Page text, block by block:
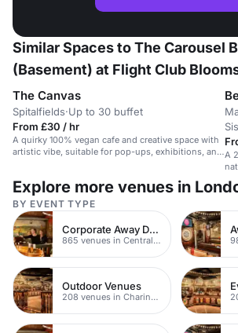
Similar Spaces to The Carousel
(Basement) at Flight Club
The Canvas
Spitalfields·Up to 30 buffet
From £30 / hr
A quirky 100% vegan cafe and creative space with
artistic vibe, suitable for pop-ups, exhibitions, and A
Explore more venues in
BY EVENT TYPE
Corporate Away Day Venues
865 venues in Central London
Outdoor Venues
208 venues in Charing Cross